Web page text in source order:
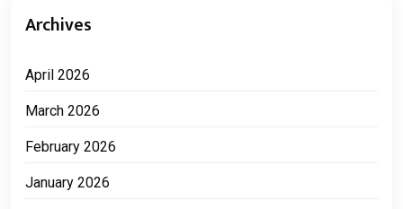
Archives
April 2026
March 2026
February 2026
January 2026